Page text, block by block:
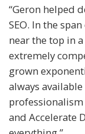
“Geron helped
SEO. In the
near the top in
extremely
grown
always
and Accelerate